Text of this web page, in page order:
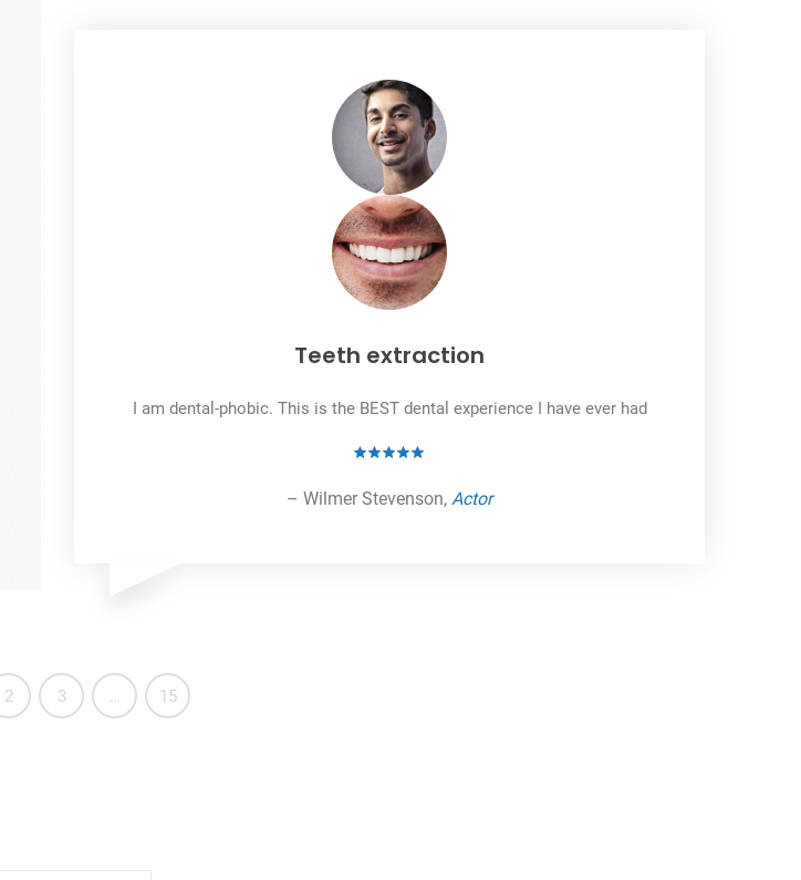
Teeth extraction
I am dental-phobic. This is the BEST dental experience I have ever had
– Wilmer Stevenson, Actor
2 3 … 15